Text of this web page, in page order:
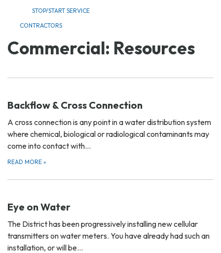
STOP/START SERVICE
CONTRACTORS
Commercial: Resources
Backflow & Cross Connection
A cross connection is any point in a water distribution system
where chemical, biological or radiological contaminants may
come into contact with…
READ MORE »
Eye on Water
The District has been progressively installing new cellular
transmitters on water meters. You have already had such an
installation, or will be…